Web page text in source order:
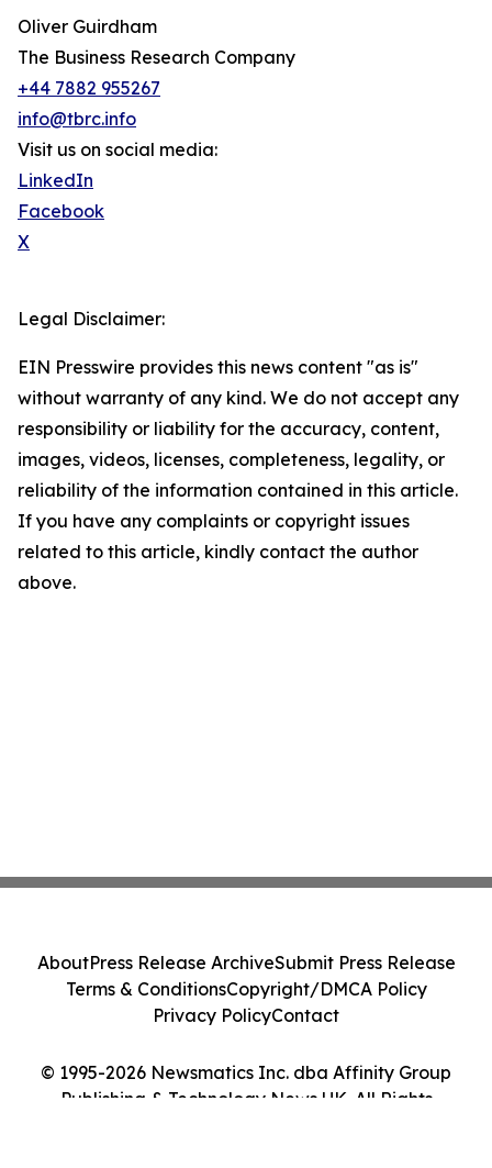
Oliver Guirdham
The Business Research Company
+44 7882 955267
info@tbrc.info
Visit us on social media:
LinkedIn
Facebook
X
Legal Disclaimer:
EIN Presswire provides this news content "as is"
without warranty of any kind. We do not accept any
responsibility or liability for the accuracy, content,
images, videos, licenses, completeness, legality, or
reliability of the information contained in this article.
If you have any complaints or copyright issues
related to this article, kindly contact the author
above.
© 1995-2026 Newsmatics Inc. dba Affinity Group
Publishing & Technology News UK. All Rights
AboutPress Release ArchiveSubmit Press Release
Terms & ConditionsCopyright/DMCA Policy
Privacy PolicyContact